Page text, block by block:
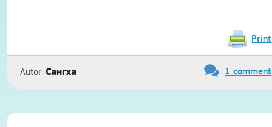
Print
Autor: Сангха 1 comment